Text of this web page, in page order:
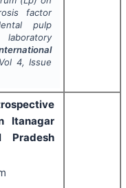
factor
pulp
4, Issue
Itanagar
Pradesh